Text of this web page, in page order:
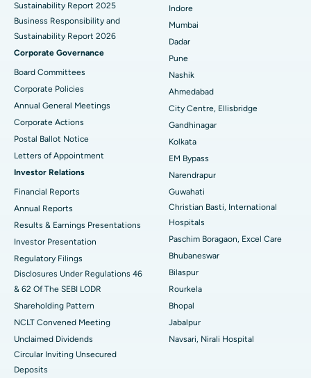
Best Hospital in Subhash Nagar Road, Karimnagar
Best Hospital in Managari, Karaikudi
Best Hospital in Arepally, Warangal
Best Hospital in Arera Colony, Bhopal
Best Hospital in Jayanagar, Bangalore
Best Hospital in KK Nagar, Madurai
Best Hospital in Ramji Nagar, Nellore
Best Hospital in Sector-19, Rourkela
Best Hospital in Swargate, Pune
Best Women’s Cancer Hospital in South Delhi
Sustainability Report 2025
Business Responsibility and
Sustainability Report 2026
Corporate Governance
Board Committees
Corporate Policies
Annual General Meetings
Corporate Actions
Postal Ballot Notice
Letters of Appointment
Investor Relations
Financial Reports
Annual Reports
Results & Earnings Presentations
Investor Presentation
Regulatory Filings
Disclosures Under Regulations 46
& 62 Of The SEBI LODR
Shareholding Pattern
NCLT Convened Meeting
Unclaimed Dividends
Circular Inviting Unsecured
Deposits
Indore
Mumbai
Dadar
Pune
Nashik
Ahmedabad
City Centre, Ellisbridge
Gandhinagar
Kolkata
EM Bypass
Narendrapur
Guwahati
Christian Basti, International
Hospitals
Paschim Boragaon, Excel Care
Bhubaneswar
Bilaspur
Rourkela
Bhopal
Jabalpur
Navsari, Nirali Hospital